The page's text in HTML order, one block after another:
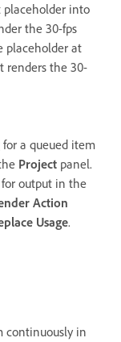
placeholder into
the 30-fps
placeholder at
renders the 30-
a queued item
Project panel.
for output in the
Action
Usage.
continuously in